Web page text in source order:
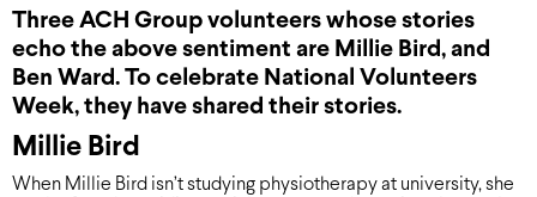
Three ACH Group volunteers whose stories
echo the above sentiment are Millie Bird, and
Ben Ward. To celebrate National Volunteers
Week, they have shared their stories.
Millie Bird
When Millie Bird isn’t studying physiotherapy at university, she